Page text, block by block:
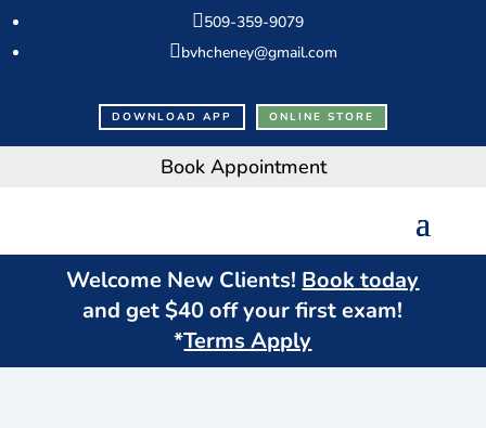
509-359-9079
bvhcheney@gmail.com
DOWNLOAD APP ONLINE STORE
Book Appointment
Welcome New Clients! Book today
and get $40off your first exam!
*Terms Apply